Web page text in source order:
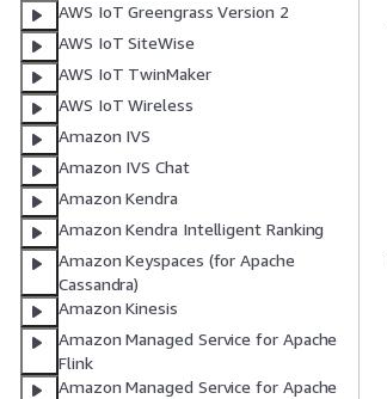
AWS IoT Greengrass Version 2
AWS IoT SiteWise
AWS IoT TwinMaker
AWS IoT Wireless
Amazon IVS
Amazon IVS Chat
Amazon Kendra
Amazon Kendra Intelligent Ranking
Amazon Keyspaces (for Apache
Cassandra)
Amazon Kinesis
Amazon Managed Service for Apache
Flink
Amazon Managed Service for Apache